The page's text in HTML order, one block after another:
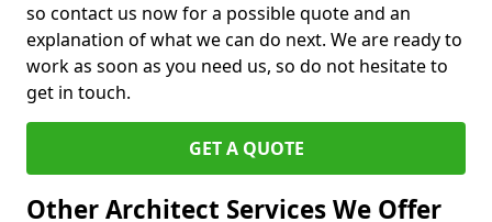
so contact us now for a possible quote and an
explanation of what we can do next. We are ready to
work as soon as you need us, so do not hesitate to
get in touch.
GET A QUOTE
Other Architect Services We Offer